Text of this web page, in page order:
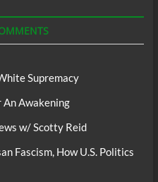
Supremacy
An Awakening
w/ Scotty Reid
Fascism, How U.S. Politics